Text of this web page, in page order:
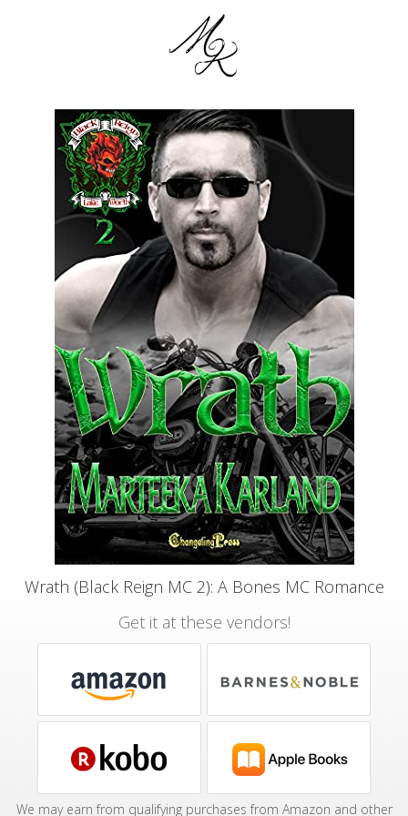
Wrath (Black Reign MC 2): A Bones MC Romance
Get it at these vendors!
We may earn from qualifying purchases from Amazon and other